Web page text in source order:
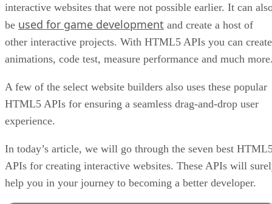
interactive websites that were not possible earlier. It can
be used for game development and create a host of
other interactive projects. With HTML5 APIs you can create
animations, code test, measure performance and much
A few of the select website builders also uses these popular
HTML5 APIs for ensuring a seamless drag-and-drop user
experience.
In today’s article, we will go through the seven best
APIs for creating interactive websites. These APIs will
help you in your journey to becoming a better developer.